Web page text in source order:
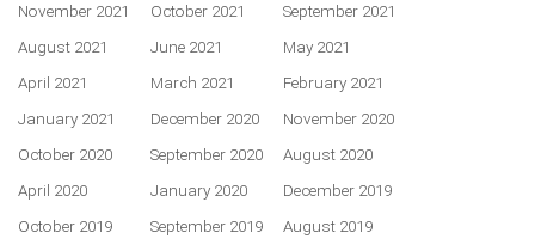
November 2021
October 2021
September 2021
August 2021
June 2021
May 2021
April 2021
March 2021
February 2021
January 2021
December 2020
November 2020
October 2020
September 2020
August 2020
April 2020
January 2020
December 2019
October 2019
September 2019
August 2019